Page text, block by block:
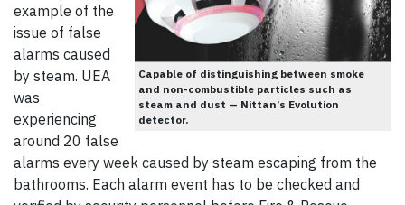
Capable of distinguishing between smoke
and non-combustible particles such as
steam and dust — Nittan’s Evolution
detector.
example of the
issue of false
alarms caused
by steam. UEA
was
experiencing
around 20 false
alarms every week caused by steam escaping from the
bathrooms. Each alarm event has to be checked and